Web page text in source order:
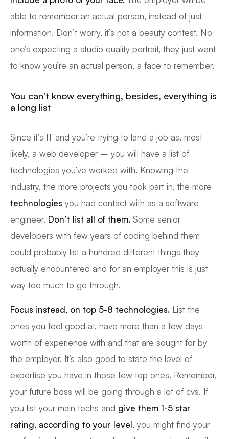
able to remember an actual person, instead of just
information. Don’t worry, it’s not a beauty contest. No
one’s expecting a studio quality portrait, they just want
to know you’re an actual person, a face to remember.
You can’t know everything, besides, everything is
a long list
Since it’s IT and you’re trying to land a job as, most
likely, a web developer – you will have a list of
technologies you’ve worked with. Knowing the
industry, the more projects you took part in, the more
technologies you had contact with as a software
engineer. Don’t list all of them. Some senior
developers with few years of coding behind them
could probably list a hundred different things they
actually encountered and for an employer this is just
way too much to go through.
Focus instead, on top 5-8 technologies. List the
ones you feel good at, have more than a few days
worth of experience with and that are sought for by
the employer. It’s also good to state the level of
expertise you have in those few top ones. Remember,
your future boss will be going through a lot of cvs. If
you list your main techs and give them 1-5 star
rating, according to your level, you might find your